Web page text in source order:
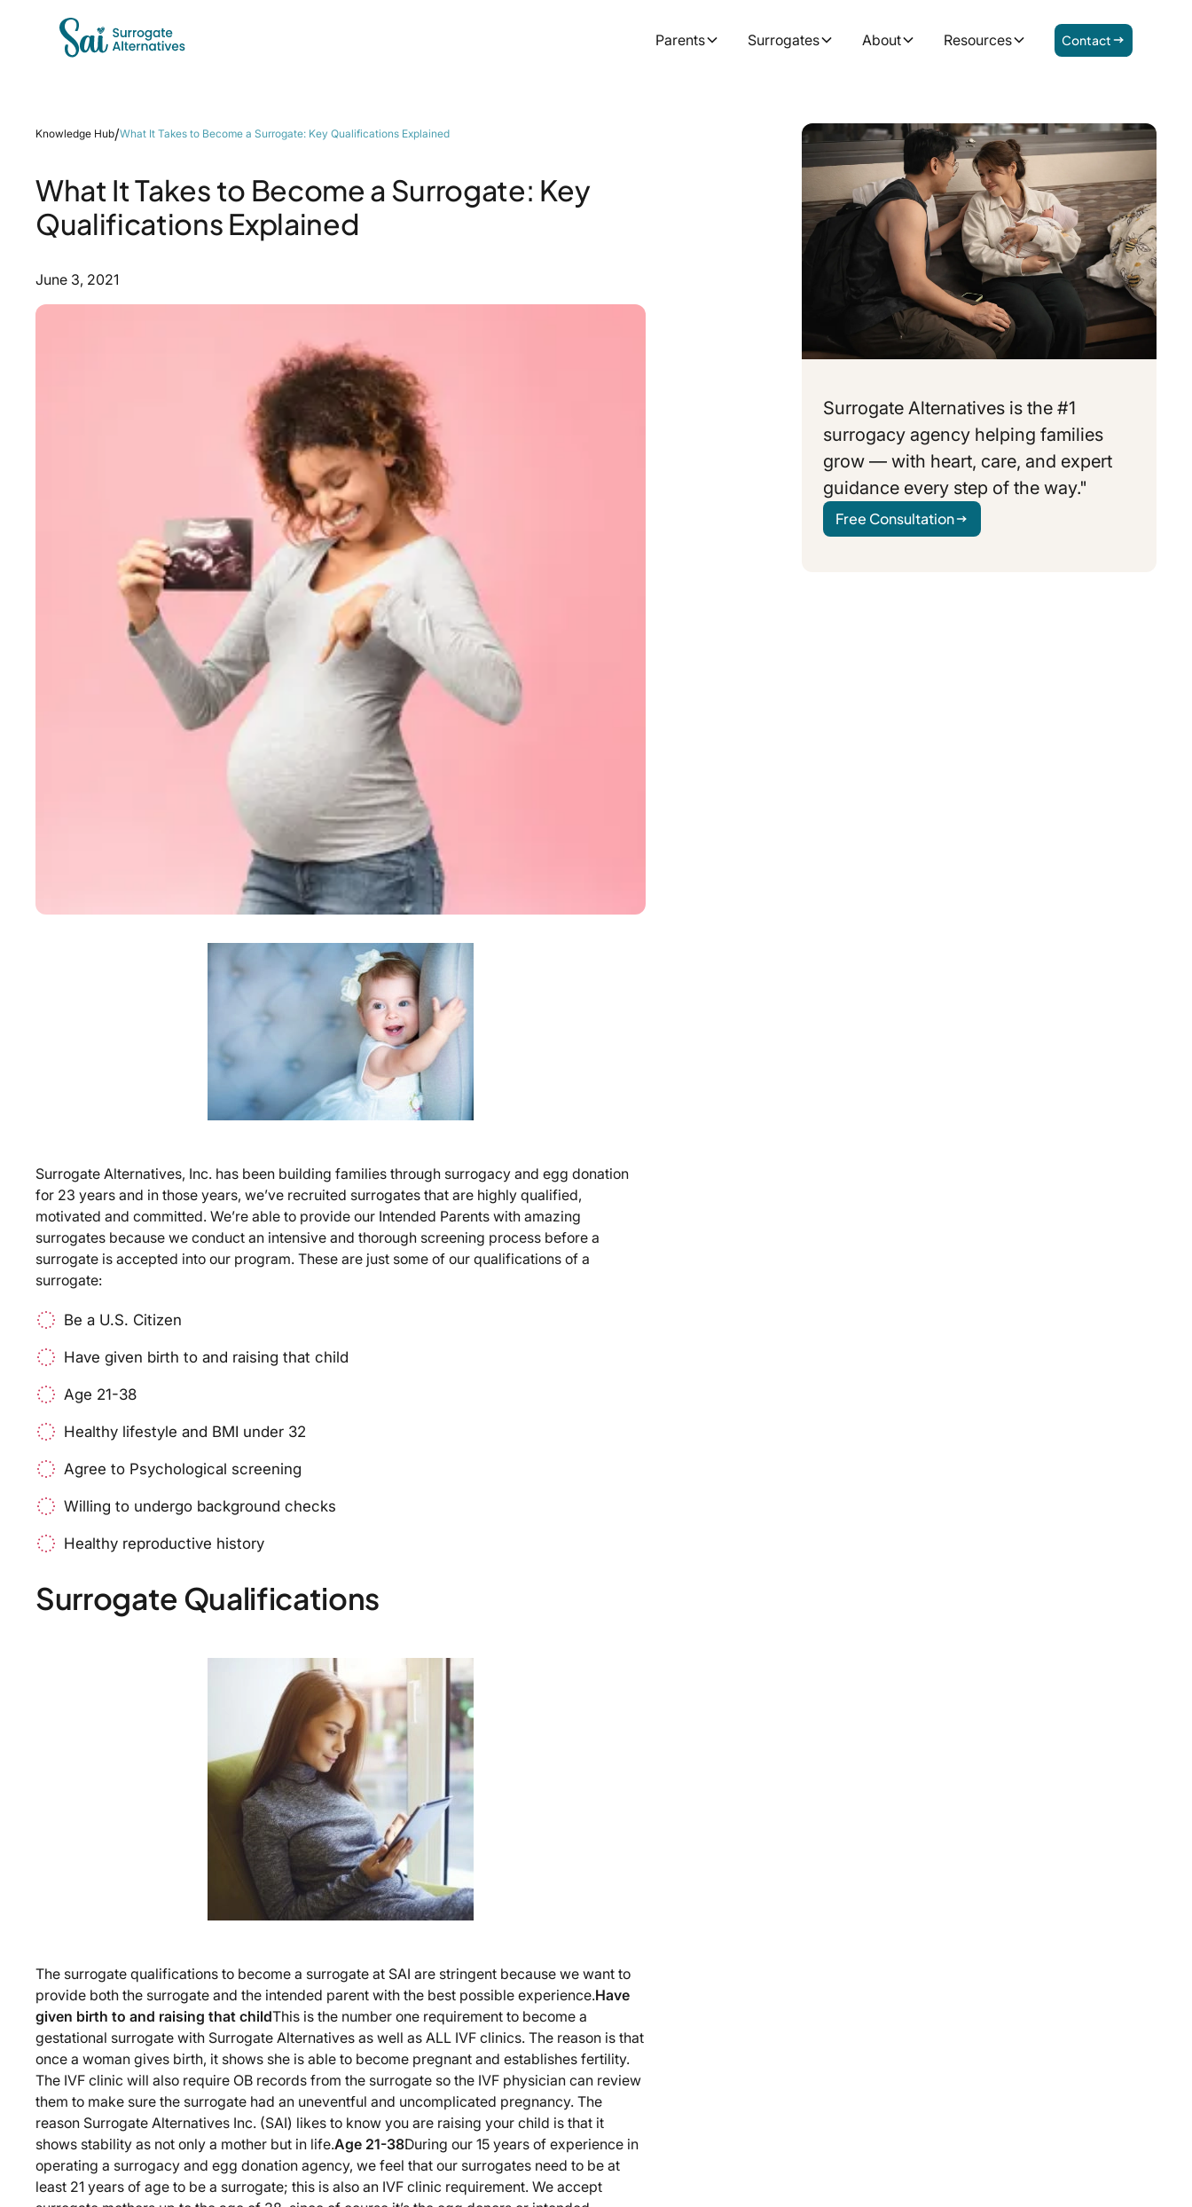
Parents Surrogates About Resources Contact
Knowledge Hub/What It Takes to Become a Surrogate: Key Qualifications Explained
What It Takes to Become a Surrogate: Key
Qualifications Explained
June 3, 2021
Surrogate Alternatives, Inc. has been building families through surrogacy and egg donation
for 23 years and in those years, we’ve recruited surrogates that are highly qualified,
motivated and committed. We’re able to provide our Intended Parents with amazing
surrogates because we conduct an intensive and thorough screening process before a
surrogate is accepted into our program. These are just some of our qualifications of a
surrogate:
Be a U.S. Citizen
Have given birth to and raising that child
Age 21-38
Healthy lifestyle and BMI under 32
Agree to Psychological screening
Willing to undergo background checks
Healthy reproductive history
Surrogate Qualifications
The surrogate qualifications to become a surrogate at SAI are stringent because we want to
provide both the surrogate and the intended parent with the best possible experience.Have
given birth to and raising that childThis is the number one requirement to become a
gestational surrogate with Surrogate Alternatives as well as ALL IVF clinics. The reason is that
once a woman gives birth, it shows she is able to become pregnant and establishes fertility.
The IVF clinic will also require OB records from the surrogate so the IVF physician can review
them to make sure the surrogate had an uneventful and uncomplicated pregnancy. The
reason Surrogate Alternatives Inc. (SAI) likes to know you are raising your child is that it
shows stability as not only a mother but in life.Age 21-38During our 15 years of experience in
operating a surrogacy and egg donation agency, we feel that our surrogates need to be at
least 21 years of age to be a surrogate; this is also an IVF clinic requirement. We accept
Surrogate Alternatives is the #1
surrogacy agency helping families
grow — with heart, care, and expert
guidance every step of the way."
Free Consultation